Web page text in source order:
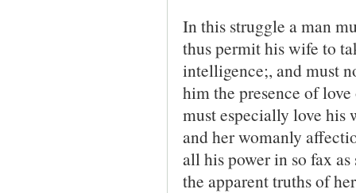
In this struggle a man
thus permit his wife to
intelligence;, and must
him the presence of
must especially love his
and her womanly
all his power in so fax
the apparent truths of